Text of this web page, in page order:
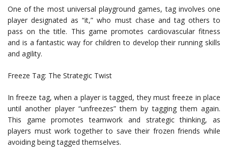
One of the most universal playground games, tag involves one
player designated as “it,” who must chase and tag others to
pass on the title. This game promotes cardiovascular fitness
and is a fantastic way for children to develop their running skills
and agility.
Freeze Tag: The Strategic Twist
In freeze tag, when a player is tagged, they must freeze in place
until another player “unfreezes” them by tagging them again.
This game promotes teamwork and strategic thinking, as
players must work together to save their frozen friends while
avoiding being tagged themselves.